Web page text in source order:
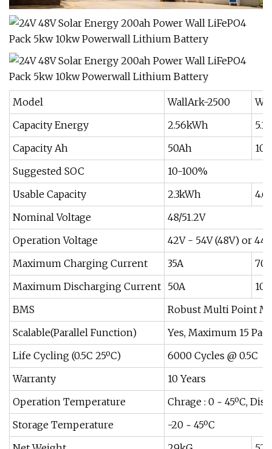
Model WallArk-2500
Capacity Energy
2.56kWh
Capacity Ah
50Ah
Suggested SOC
10-100%
Usable Capacity
2.3kWh
Nominal Voltage
48/51.2V
Operation Voltage
42V - 54V (48V) or
Maximum Charging Current
35A
70A
Maximum Discharging Current 50A
BMS
Robust Multi Point
Scalable(Parallel Function)
Yes, Maximum 15
Life Cycling (0.5C 25ºC)
6000 Cycles @ 0.5C
Warranty
10 Years
Operation Temperature
Chrage : 0 ~ 45ºC,
Storage Temperature
-20 ~ 45ºC